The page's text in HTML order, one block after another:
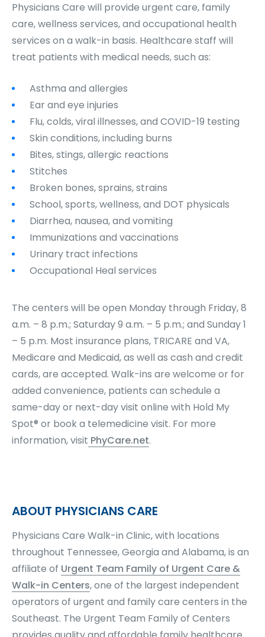
Physicians Care will provide urgent care, family
care, wellness services, and occupational health
services on a walk-in basis. Healthcare staff will
treat patients with medical needs, such as:
Asthma and allergies
Ear and eye injuries
Flu, colds, viral illnesses, and COVID-19 testing
Skin conditions, including burns
Bites, stings, allergic reactions
Stitches
Broken bones, sprains, strains
School, sports, wellness, and DOT physicals
Diarrhea, nausea, and vomiting
Immunizations and vaccinations
Urinary tract infections
Occupational Heal services
The centers will be open Monday through Friday, 8
a.m. – 8 p.m.; Saturday 9 a.m. – 5 p.m.; and Sunday 1
– 5 p.m. Most insurance plans, TRICARE and VA,
Medicare and Medicaid, as well as cash and credit
cards, are accepted. Walk-ins are welcome or for
added convenience, patients can schedule a
same-day or next-day visit online with Hold My
Spot® or book a telemedicine visit. For more
information, visit PhyCare.net.
ABOUT PHYSICIANS CARE
Physicians Care Walk-in Clinic, with locations
throughout Tennessee, Georgia and Alabama, is an
affiliate of Urgent Team Family of Urgent Care &
Walk-in Centers, one of the largest independent
operators of urgent and family care centers in the
Southeast. The Urgent Team Family of Centers